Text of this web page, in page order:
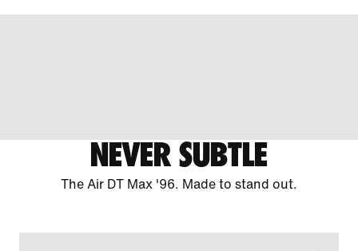
NEVER SUBTLE
The Air DT Max '96. Made to stand out.